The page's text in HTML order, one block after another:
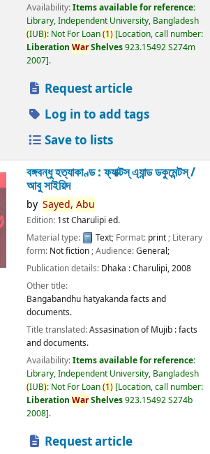
Availability:Items available for reference:
Library, Independent University, Bangladesh
(IUB): Not For Loan(1) Location, call number:
Liberation WarShelves923.15492 S274m
2007 .
Request article
Log in to add tags
Save to lists
বঙ্গবন্ধু হত্যাকাণ্ড : ফ্যাক্টস্ এ্যান্ড ডকুমেন্টস্ /
আবু সাইয়িদ
by Sayed, Abu
Edition: 1st Charulipi ed.
Material type:
Text; Format: print; Literary
form: Not fiction; Audience:General;
Publication details: Dhaka :Charulipi,2008
Other title:
Bangabandhu hatyakanda facts and
documents.
Title translated:Assasination of Mujib : facts
and documents.
Availability:Items available for reference:
Library, Independent University, Bangladesh
(IUB): Not For Loan(1) Location, call number:
Liberation WarShelves923.15492 S274b
2008 .
Request article